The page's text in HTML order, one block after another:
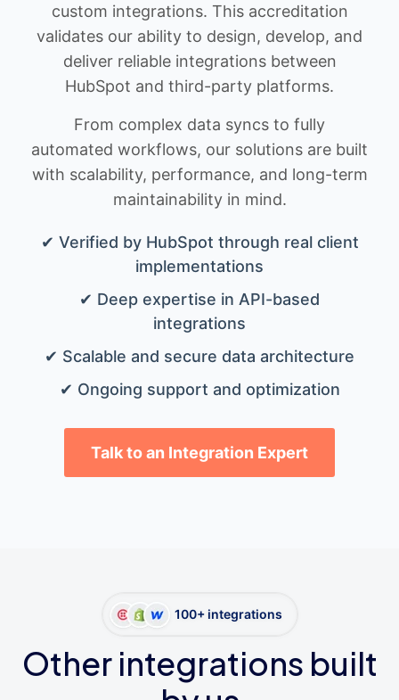
custom integrations. This accreditation
validates our ability to design, develop, and
deliver reliable integrations between
HubSpot and third-party platforms.
From complex data syncs to fully
automated workflows, our solutions are built
with scalability, performance, and long-term
maintainability in mind.
✔ Verified by HubSpot through real client
implementations
✔ Deep expertise in API-based
integrations
✔ Scalable and secure data architecture
✔ Ongoing support and optimization
Talk to an Integration Expert
100+ integrations
Other integrations built